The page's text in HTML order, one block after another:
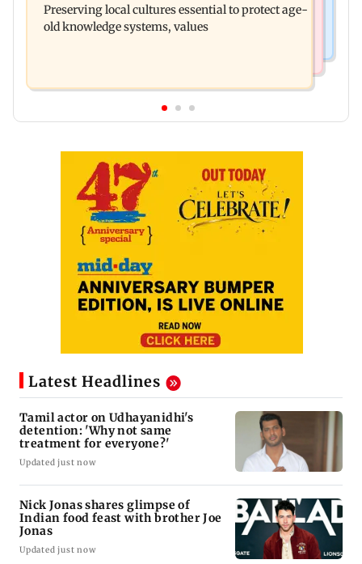
released on his birthday
Preserving local cultures essential to protect age-
old knowledge systems, values
Latest Headlines
Tamil actor on Udhayanidhi's
detention: 'Why not same
treatment for everyone?'
Updated just now
Nick Jonas shares glimpse of
Indian food feast with brother Joe
Jonas
Updated just now